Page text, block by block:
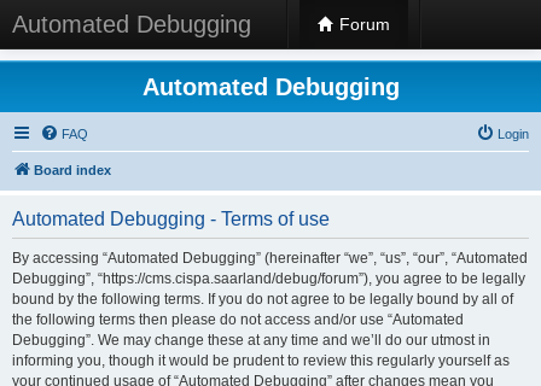
Automated Debugging Forum
Automated Debugging
FAQ Login
Board index
Automated Debugging - Terms of use
By accessing “Automated Debugging” (hereinafter “we”, “us”, “our”, “Automated
Debugging”, “https://cms.cispa.saarland/debug/forum”), you agree to be legally
bound by the following terms. If you do not agree to be legally bound by all of
the following terms then please do not access and/or use “Automated
Debugging”. We may change these at any time and we’ll do our utmost in
informing you, though it would be prudent to review this regularly yourself as
your continued usage of “Automated Debugging” after changes mean you